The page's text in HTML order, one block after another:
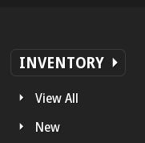
INVENTORY
View All
New